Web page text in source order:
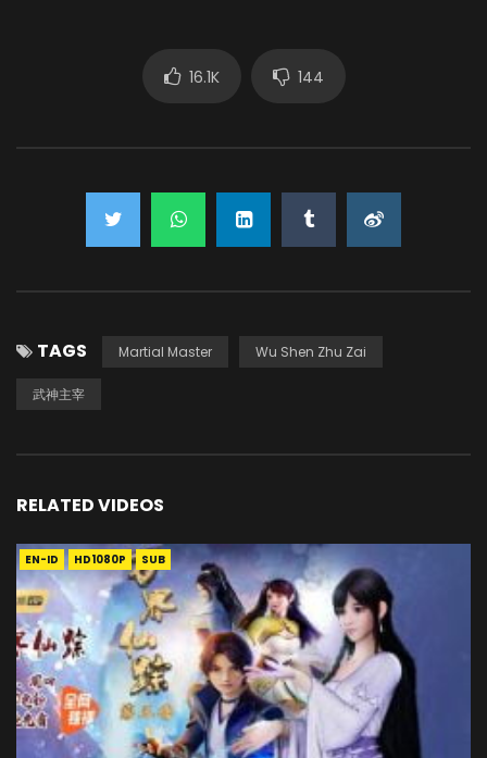
16.1K 144
TAGS Martial Master Wu Shen Zhu Zai
武神主宰
RELATED VIDEOS
EN-ID HD1080P SUB